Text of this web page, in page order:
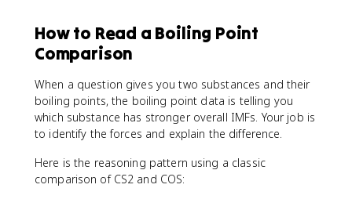
How to Read a Boiling Point
Comparison
When a question gives you two substances and their
boiling points, the boiling point data is telling you
which substance has stronger overall IMFs. Your job is
to identify the forces and explain the difference.
Here is the reasoning pattern using a classic
comparison of CS2 and COS: